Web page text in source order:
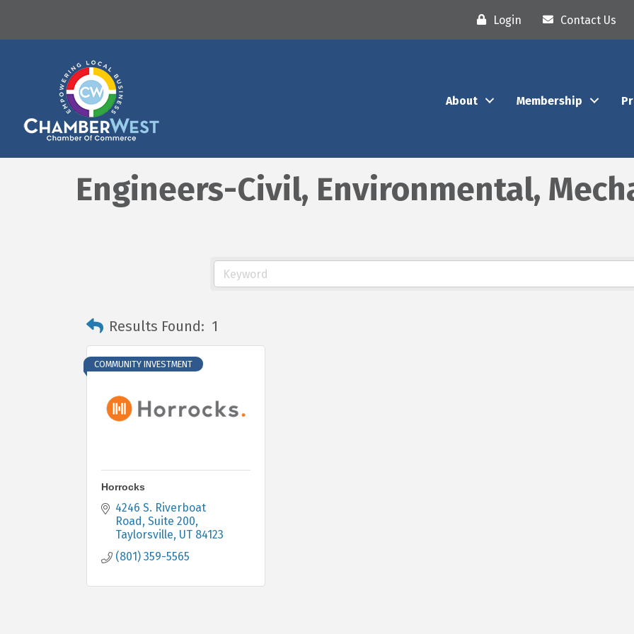
Login Contact Us
About Membership
Engineers-Civil, Environmental,
Results Found: 1
COMMUNITY INVESTMENT
Horrocks
4246 S. Riverboat
Road Suite 200
Taylorsville UT 84123
(801) 359-5565